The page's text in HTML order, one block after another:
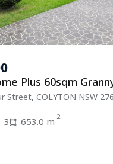
Plus 60sqm
Street, COLYTON NSW
3 653.0 m 2